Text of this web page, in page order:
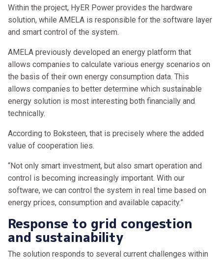
Within the project, HyER Power provides the hardware
solution, while AMELA is responsible for the software layer
and smart control of the system.
AMELA previously developed an energy platform that
allows companies to calculate various energy scenarios on
the basis of their own energy consumption data. This
allows companies to better determine which sustainable
energy solution is most interesting both financially and
technically.
According to Boksteen, that is precisely where the added
value of cooperation lies.
“Not only smart investment, but also smart operation and
control is becoming increasingly important. With our
software, we can control the system in real time based on
energy prices, consumption and available capacity.”
Response to grid congestion
and sustainability
The solution responds to several current challenges within